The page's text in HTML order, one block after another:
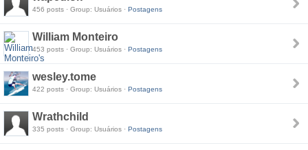
456 posts · Group: Usuários · Postagens
William Monteiro
453 posts · Group: Usuários · Postagens
wesley.tome
422 posts · Group: Usuários · Postagens
Wrathchild
335 posts · Group: Usuários · Postagens